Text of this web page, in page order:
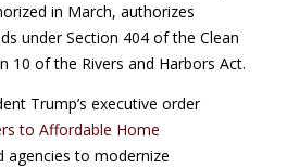
in March, authorizes
under Section 404 of the Clean
10 of the Rivers and Harbors Act.
Trump’s executive order
to Affordable Home
agencies to modernize